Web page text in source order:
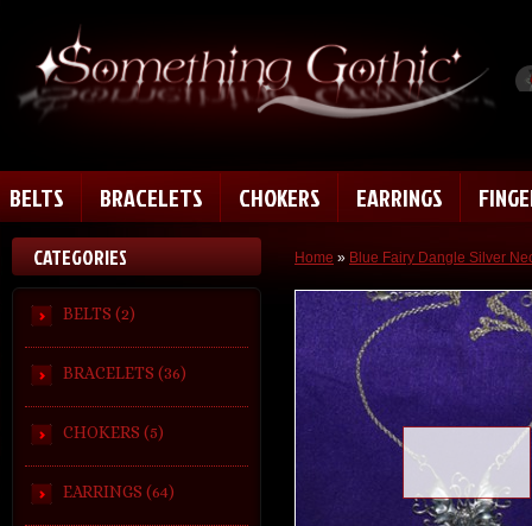
BELTS BRACELETS CHOKERS EARRINGS
CATEGORIES
BELTS (2)
BRACELETS (36)
CHOKERS (5)
EARRINGS (64)
Home » Blue Fairy Dangle Silver